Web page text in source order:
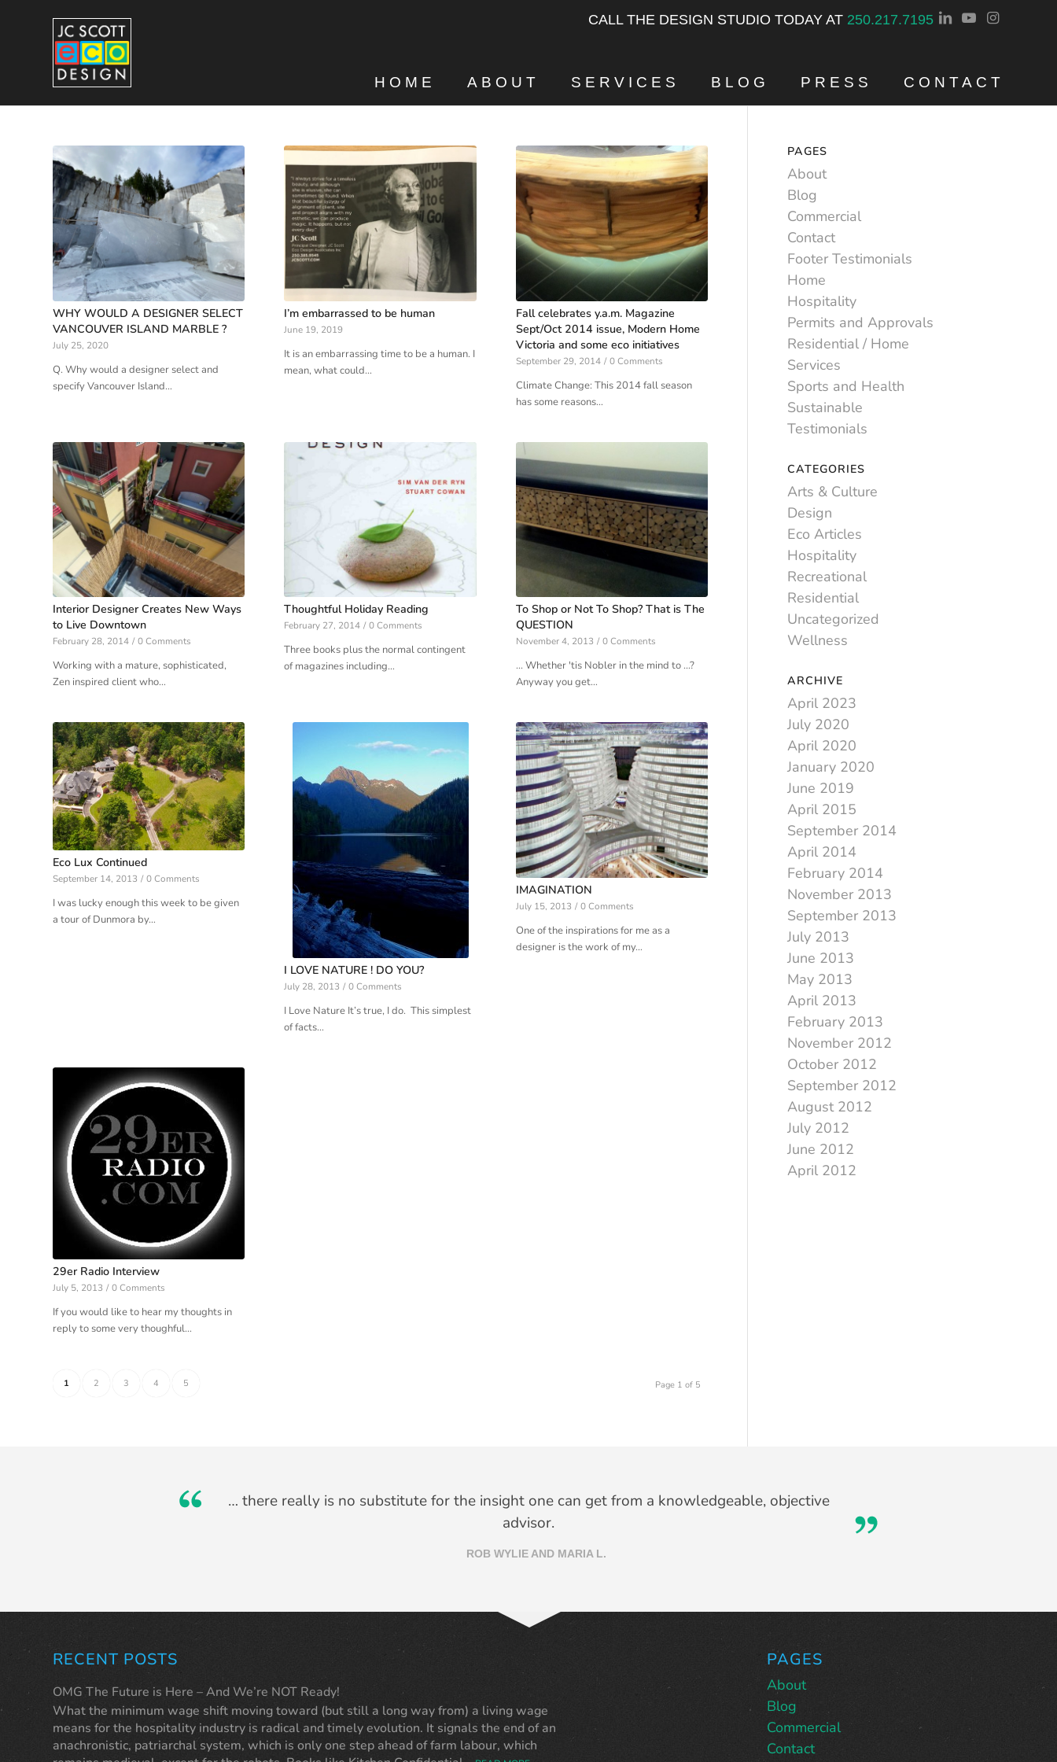
CALL THE DESIGN STUDIO TODAY AT 250.217.7195
HOME ABOUT SERVICES BLOG PRESS CONTACT
WHY WOULD A DESIGNER SELECT
VANCOUVER ISLAND MARBLE ?
July 25, 2020
Q. Why would a designer select and
specify Vancouver Island…
I’m embarrassed to be human
June 19, 2019
It is an embarrassing time to be a human. I
mean, what could…
Fall celebrates y.a.m. Magazine
Sept/Oct 2014 issue, Modern Home
Victoria and some eco initiatives
September 29, 2014 / 0 Comments
Climate Change: This 2014 fall season
has some reasons…
Interior Designer Creates New Ways
to Live Downtown
February 28, 2014 / 0 Comments
Working with a mature, sophisticated,
Zen inspired client who…
Thoughtful Holiday Reading
February 27, 2014 / 0 Comments
Three books plus the normal contingent
of magazines including…
To Shop or Not To Shop? That is The
QUESTION
November 4, 2013 / 0 Comments
... Whether 'tis Nobler in the mind to ...?
Anyway you get…
Eco Lux Continued
September 14, 2013 / 0 Comments
I was lucky enough this week to be given
a tour of Dunmora by…
I LOVE NATURE ! DO YOU?
July 28, 2013 / 0 Comments
I Love Nature It’s true, I do. This simplest
of facts…
IMAGINATION
July 15, 2013 / 0 Comments
One of the inspirations for me as a
designer is the work of my…
29er Radio Interview
July 5, 2013 / 0 Comments
If you would like to hear my thoughts in
reply to some very thoughful…
Page 1 of 5
1 2 3 4 5
PAGES
About
Blog
Commercial
Contact
Footer Testimonials
Home
Hospitality
Permits and Approvals
Residential / Home
Services
Sports and Health
Sustainable
Testimonials
CATEGORIES
Arts & Culture
Design
Eco Articles
Hospitality
Recreational
Residential
Uncategorized
Wellness
ARCHIVE
April 2023
July 2020
April 2020
January 2020
June 2019
April 2015
September 2014
April 2014
February 2014
November 2013
September 2013
July 2013
June 2013
May 2013
April 2013
February 2013
November 2012
October 2012
September 2012
August 2012
July 2012
June 2012
April 2012
… there really is no substitute for the insight one can get from a knowledgeable, objective
advisor.
ROB WYLIE AND MARIA L.
Originally I thought I didn’t need a designer. You provided many ideas that I never would have
thought of and were open to my ideas and suggestions too.
ANN SOBEY
RECENT POSTS
OMG The Future is Here – And We’re NOT Ready!
What the minimum wage shift moving toward (but still a long way from) a living wage
means for the hospitality industry is radical and timely evolution. It signals the end of an
anachronistic, patriarchal system, which is only one step ahead of farm labour, which
PAGES
About
Blog
Commercial
Contact